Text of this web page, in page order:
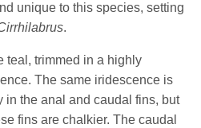
unique to this species, setting
.
teal, trimmed in a highly
The same iridescence is
the anal and caudal fins, but
fins are chalkier. The caudal